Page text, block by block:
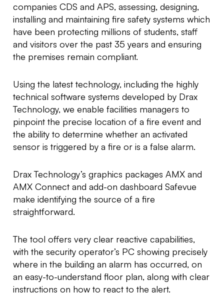
companies CDS and APS, assessing, designing,
installing and maintaining fire safety systems which
have been protecting millions of students, staff
and visitors over the past 35 years and ensuring
the premises remain compliant.
Using the latest technology, including the highly
technical software systems developed by Drax
Technology, we enable facilities managers to
pinpoint the precise location of a fire event and
the ability to determine whether an activated
sensor is triggered by a fire or is a false alarm.
Drax Technology’s graphics packages AMX and
AMX Connect and add-on dashboard Safevue
make identifying the source of a fire
straightforward.
The tool offers very clear reactive capabilities,
with the security operator’s PC showing precisely
where in the building an alarm has occurred, on
an easy-to-understand floor plan, along with clear
instructions on how to react to the alert.